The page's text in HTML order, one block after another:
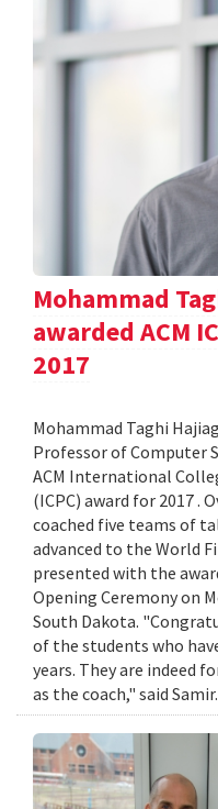
Mohammad
awarded ACM
2017
Mohammad Taghi
Professor of Computer
ACM International
(ICPC) award for 2017 .
coached five teams of
advanced to the World
presented with the
Opening Ceremony on
South Dakota.
of the students who
years. They are indeed
as the coach," said